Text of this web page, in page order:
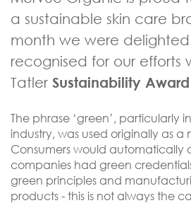
a sustainable skin care
month we were
recognised for our efforts
Tatler Sustainability Award
The phrase ‘green’, particularly
industry, was used originally as a
Consumers would automatically
companies had green
green principles and
products - this is not always the